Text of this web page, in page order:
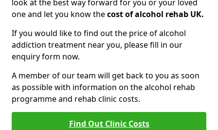
look at the best way forward for you or your loved
one and let you know thecost of alcohol rehab UK.
If you would like to find out the price of alcohol
addiction treatment near you, please fill in our
enquiry form now.
A member of our team will get back to you as soon
as possible with information on the alcohol rehab
programme and rehab clinic costs.
Find Out Clinic Costs